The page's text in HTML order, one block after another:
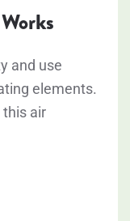
and use
elements.
air